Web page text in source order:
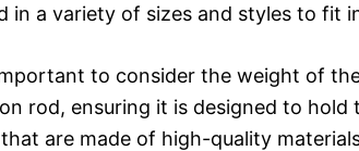
in a variety of sizes and styles to fit
to consider the weight of
rod, ensuring it is designed to
are made of high-quality